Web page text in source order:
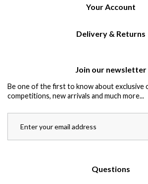
Your Account
Delivery & Returns
Join our newsletter
Be one of the first to know about exclusive
competitions, new arrivals and much more...
Questions